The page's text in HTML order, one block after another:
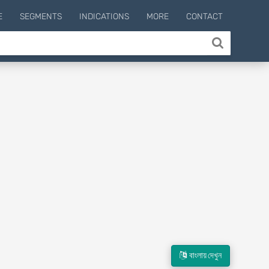
SEGMENTS INDICATIONS MORE CONTACT
বাংলায় দেখুন